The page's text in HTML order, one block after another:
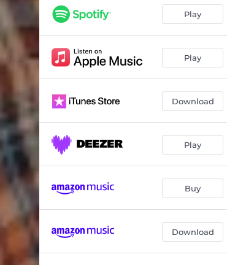
Play
Play
Download
Play
Buy
Download